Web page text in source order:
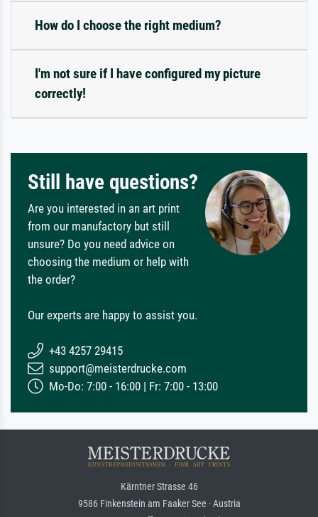
How do I choose the right medium?
I'm not sure if I have configured my picture
correctly!
Still have questions?
Are you interested in an art print
from our manufactory but still
unsure? Do you need advice on
choosing the medium or help with
the order?
Our experts are happy to assist you.
+43 4257 29415
support@meisterdrucke.com
Mo-Do: 7:00 - 16:00 | Fr: 7:00 - 13:00
Kärntner Strasse 46
9586 Finkenstein am Faaker See · Austria